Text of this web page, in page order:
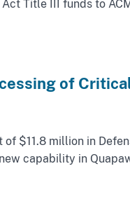
Title III funds to
of
$11.8 million in
capability in